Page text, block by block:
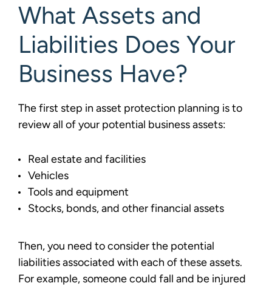
What Assets and
Liabilities Does Your
Business Have?
The first step in asset protection planning is to
review all of your potential business assets:
Real estate and facilities
Vehicles
Tools and equipment
Stocks, bonds, and other financial assets
Then, you need to consider the potential
liabilities associated with each of these assets.
For example, someone could fall and be injured